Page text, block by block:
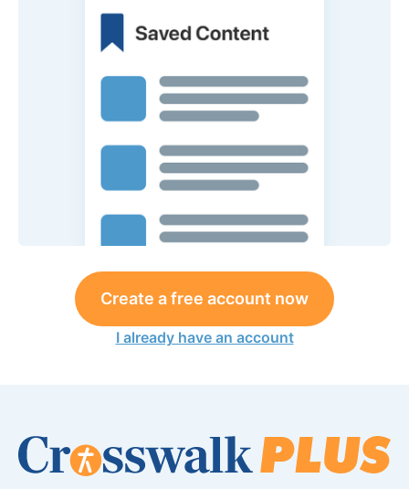
Create a free account now
I already have an account